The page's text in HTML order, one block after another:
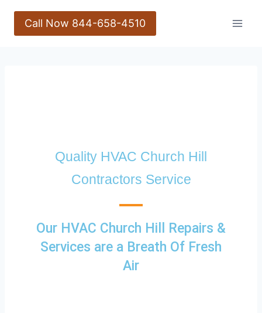
Call Now 844-658-4510
Quality HVAC Church Hill
Contractors Service
Our HVAC Church Hill Repairs &
Services are a Breath Of Fresh
Air